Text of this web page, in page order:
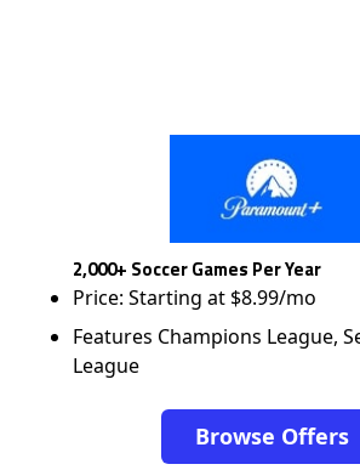
2,000+ Soccer Games Per Year
Price: Starting at $8.99/mo
Features Champions League,
League
Browse Offers